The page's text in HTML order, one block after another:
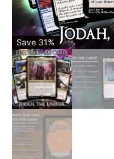
Save 31%